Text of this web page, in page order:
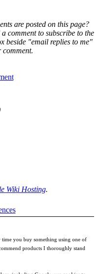
are posted on this page?
comment to subscribe to the
beside "email replies to me"
Wiki Hosting.
time you buy something using one of
products I thoroughly stand